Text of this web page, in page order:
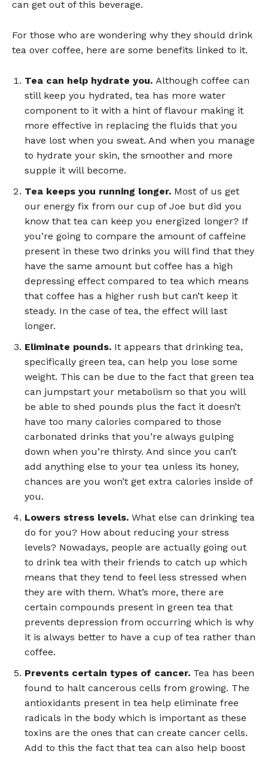
can get out of this beverage.
For those who are wondering why they should drink
tea over coffee, here are some benefits linked to it.
Tea can help hydrate you. Although coffee can
still keep you hydrated, tea has more water
component to it with a hint of flavour making it
more effective in replacing the fluids that you
have lost when you sweat. And when you manage
to hydrate your skin, the smoother and more
supple it will become.
Tea keeps you running longer. Most of us get
our energy fix from our cup of Joe but did you
know that tea can keep you energized longer? If
you’re going to compare the amount of caffeine
present in these two drinks you will find that they
have the same amount but coffee has a high
depressing effect compared to tea which means
that coffee has a higher rush but can’t keep it
steady. In the case of tea, the effect will last
longer.
Eliminate pounds. It appears that drinking tea,
specifically green tea, can help you lose some
weight. This can be due to the fact that green tea
can jumpstart your metabolism so that you will
be able to shed pounds plus the fact it doesn’t
have too many calories compared to those
carbonated drinks that you’re always gulping
down when you’re thirsty. And since you can’t
add anything else to your tea unless its honey,
chances are you won’t get extra calories inside of
you.
Lowers stress levels. What else can drinking tea
do for you? How about reducing your stress
levels? Nowadays, people are actually going out
to drink tea with their friends to catch up which
means that they tend to feel less stressed when
they are with them. What’s more, there are
certain compounds present in green tea that
prevents depression from occurring which is why
it is always better to have a cup of tea rather than
coffee.
Prevents certain types of cancer. Tea has been
found to halt cancerous cells from growing. The
antioxidants present in tea help eliminate free
radicals in the body which is important as these
toxins are the ones that can create cancer cells.
Add to this the fact that tea can also help boost